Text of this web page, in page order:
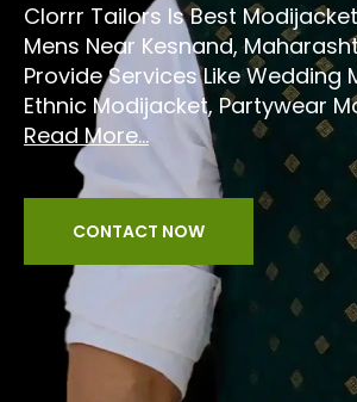
Clorrr Tailors Is Best
Mens Near Kesnand,
Provide Services Like Wedding
Ethnic Modijacket, Partywear
Read More...
CONTACT NOW